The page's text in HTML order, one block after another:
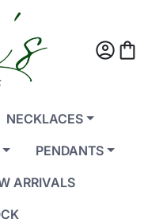
account_circleshopping_bag
NECKLACES
PENDANTS
ARRIVALS